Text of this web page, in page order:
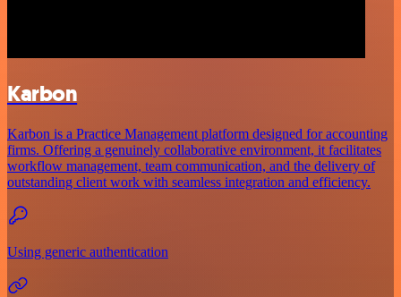
Karbon
Karbon is a Practice Management platform designed for accounting
firms. Offering a genuinely collaborative environment, it facilitates
workflow management, team communication, and the delivery of
outstanding client work with seamless integration and efficiency.
Using generic authentication